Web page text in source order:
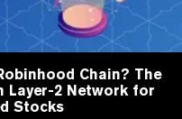
Chain? The
Layer-2 Network for
Stocks